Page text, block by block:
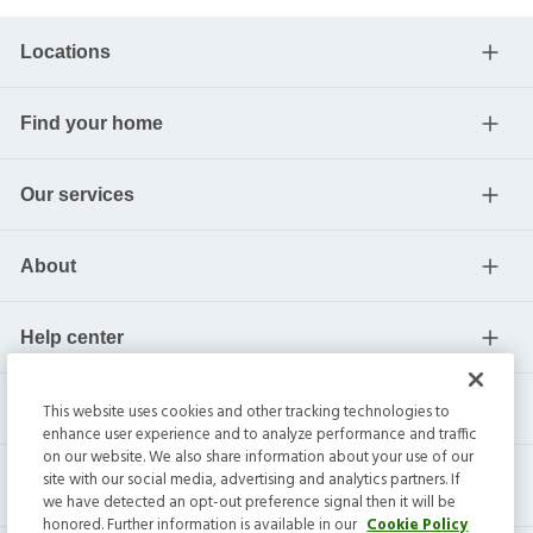
Locations
Find your home
Our services
About
Help center
Current residents
This website uses cookies and other tracking technologies to
enhance user experience and to analyze performance and traffic
on our website. We also share information about your use of our
site with our social media, advertising and analytics partners. If
we have detected an opt-out preference signal then it will be
honored. Further information is available in our Cookie Policy